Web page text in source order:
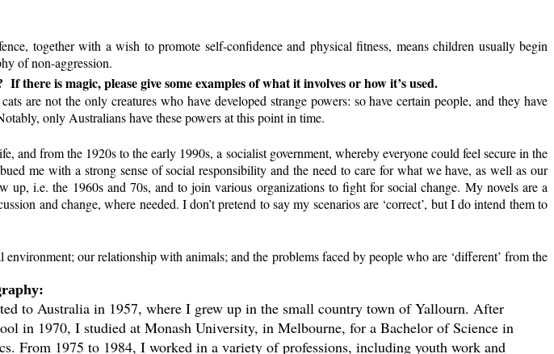
together with a wish to promote self-confidence and physical fitness, means children usually begin
of non-aggression.
If there is magic, please give some examples of what it involves or how it’s used.
are not the only creatures who have developed strange powers: so have certain people, and they have
only Australians have these powers at this point in time.
from the 1920s to the early 1990s, a socialist government, whereby everyone could feel secure in the
me with a strong sense of social responsibility and the need to care for what we have, as well as our
i.e. the 1960s and 70s, and to join various organizations to fight for social change. My novels are a
and change, where needed. I don’t pretend to say my scenarios are ‘correct’, but I do intend them to
our relationship with animals; and the problems faced by people who are ‘different’ from the
to Australia in 1957, where I grew up in the small country town of Yallourn. After
in 1970, I studied at Monash University, in Melbourne, for a Bachelor of Science in
From 1975 to 1984, I worked in a variety of professions, including youth work and